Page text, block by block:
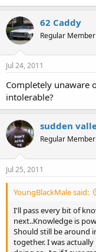
62 Caddy
Regular Member
Jul 24, 2011
Completely unaware
intolerable?
sudden
Regular Member
Jul 25, 2011
YoungBlackMale said:
I'll pass every bit of
next..Knowledge is
Should still be around
together. I was